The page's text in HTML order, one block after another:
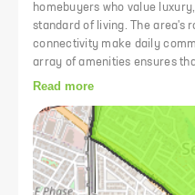
homebuyers who value
standard of living. The area's
connectivity make daily
array of amenities ensures
its blend of upscale
recreational venues, Sector
comfortable living
promises not only a
lifestyle and potential for
Read more